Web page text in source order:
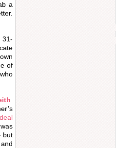
a
31-
of
but